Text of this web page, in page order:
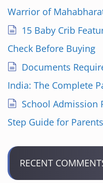
Warrior of
15 Baby Crib
Check Before Buying
Documents
India: The Complete
School Admission
Step Guide for Parents
RECENT